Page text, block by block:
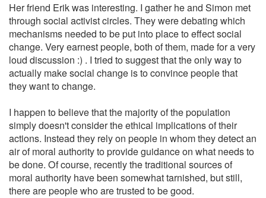
Her friend Erik was interesting. I gather he and Simon met
through social activist circles. They were debating which
mechanisms needed to be put into place to effect social
change. Very earnest people, both of them, made for a very
loud discussion :) . I tried to suggest that the only way to
actually make social change is to convince people that
they want to change.
I happen to believe that the majority of the population
simply doesn't consider the ethical implications of their
actions. Instead they rely on people in whom they detect an
air of moral authority to provide guidance on what needs to
be done. Of course, recently the traditional sources of
moral authority have been somewhat tarnished, but still,
there are people who are trusted to be good.